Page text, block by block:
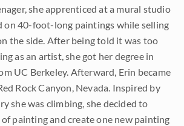
she apprenticed at a mural studio
on 40-foot-long paintings while selling
the side. After being told it was too
as an artist, she got her degree in
UC Berkeley. Afterward, Erin became
Rock Canyon, Nevada. Inspired by
she was climbing, she decided to
painting and create one new painting